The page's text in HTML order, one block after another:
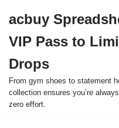
to
content
acbuy
VIP Pass to
Drops
From gym shoes to statement
collection ensures you’re
zero effort.